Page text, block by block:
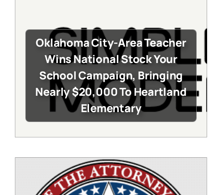
Oklahoma City-Area Teacher
Wins National Stock Your
School Campaign, Bringing
Nearly $20,000 To Heartland
Elementary